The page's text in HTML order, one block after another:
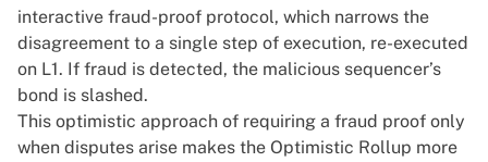
interactive fraud-proof protocol, which narrows the
disagreement to a single step of execution, re-executed
on L1. If fraud is detected, the malicious sequencer’s
bond is slashed.
This optimistic approach of requiring a fraud proof only
when disputes arise makes the Optimistic Rollup more